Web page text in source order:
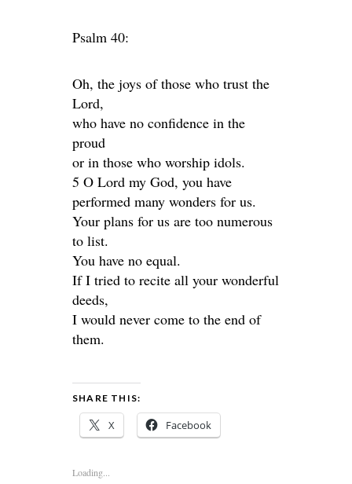
Psalm 40:
Oh, the joys of those who trust the
Lord,
who have no confidence in the
proud
or in those who worship idols.
5 O Lord my God, you have
performed many wonders for us.
Your plans for us are too numerous
to list.
You have no equal.
If I tried to recite all your wonderful
deeds,
I would never come to the end of
them.
SHARE THIS:
X Facebook
Loading...